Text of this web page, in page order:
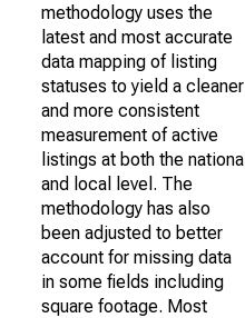
methodology uses the
latest and most accurate
data mapping of listing
statuses to yield a cleaner
and more consistent
measurement of active
listings at both the national
and local level. The
methodology has also
been adjusted to better
account for missing data
in some fields including
square footage. Most